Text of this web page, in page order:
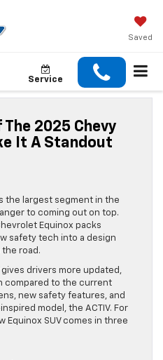
Saved
Service
2025 Chevy
It A Standout
the largest segment in the
to coming out on top.
Equinox packs
safety tech into a design
road.
drivers more updated,
compared to the current
new safety features, and
model, the ACTIV. For
Equinox SUV comes in three